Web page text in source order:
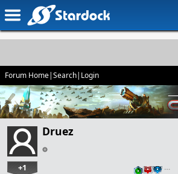
Forum Home|Search| Login
Druez
+1 …